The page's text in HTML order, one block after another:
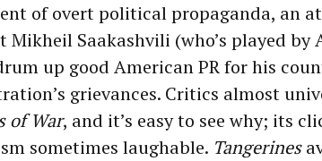
of overt political propaganda, an
Mikheil Saakashvili (who’s played
up good American PR for his
grievances. Critics almost
of War, and it’s easy to see why; its
sometimes laughable. Tangerines